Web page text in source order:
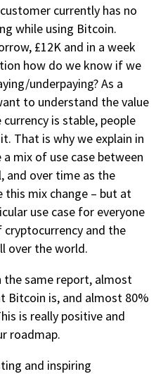
currently has no
while using Bitcoin.
£12K and in a week
how do we know if we
underpaying? As a
to understand the value
is stable, people
That is why we explain in
mix of use case between
and over time as the
this mix change – but at
use case for everyone
cryptocurrency and the
over the world.
same report, almost
Bitcoin is, and almost 80%
is really positive and
roadmap.
and inspiring